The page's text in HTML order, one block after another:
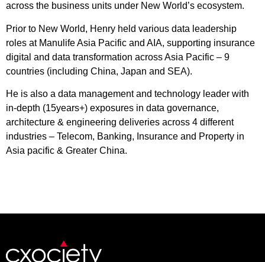
across the business units under New World’s ecosystem.
Prior to New World, Henry held various data leadership
roles at Manulife Asia Pacific and AIA, supporting insurance
digital and data transformation across Asia Pacific – 9
countries (including China, Japan and SEA).
He is also a data management and technology leader with
in-depth (15years+) exposures in data governance,
architecture & engineering deliveries across 4 different
industries – Telecom, Banking, Insurance and Property in
Asia pacific & Greater China.